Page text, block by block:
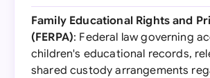
Family Educational Rights and
(FERPA): Federal law governing
children's educational records,
shared custody arrangements